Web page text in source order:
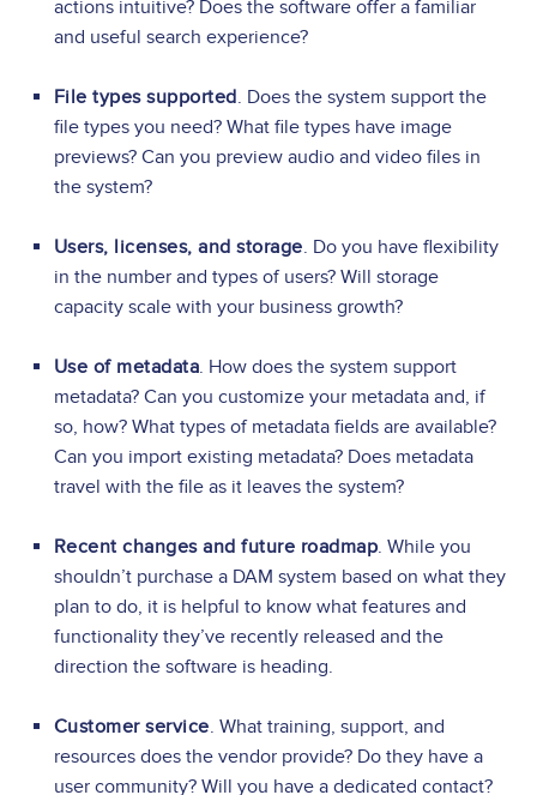
actions intuitive? Does the software offer a familiar
and useful search experience?
File types supported. Does the system support the
file types you need? What file types have image
previews? Can you preview audio and video files in
the system?
Users, licenses, and storage. Do you have flexibility
in the number and types of users? Will storage
capacity scale with your business growth?
Use of metadata. How does the system support
metadata? Can you customize your metadata and, if
so, how? What types of metadata fields are available?
Can you import existing metadata? Does metadata
travel with the file as it leaves the system?
Recent changes and future roadmap. While you
shouldn’t purchase a DAM system based on what they
plan to do, it is helpful to know what features and
functionality they’ve recently released and the
direction the software is heading.
Customer service. What training, support, and
resources does the vendor provide? Do they have a
user community? Will you have a dedicated contact?